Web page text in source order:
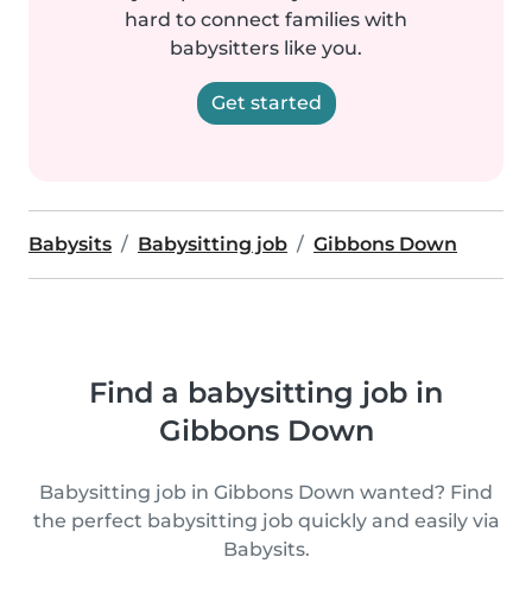
hard to connect families with
babysitters like you.
Get started
Babysits Babysitting job Gibbons Down
Find a babysitting job in
Gibbons Down
Babysitting job in Gibbons Down wanted? Find
the perfect babysitting job quickly and easily via
Babysits.